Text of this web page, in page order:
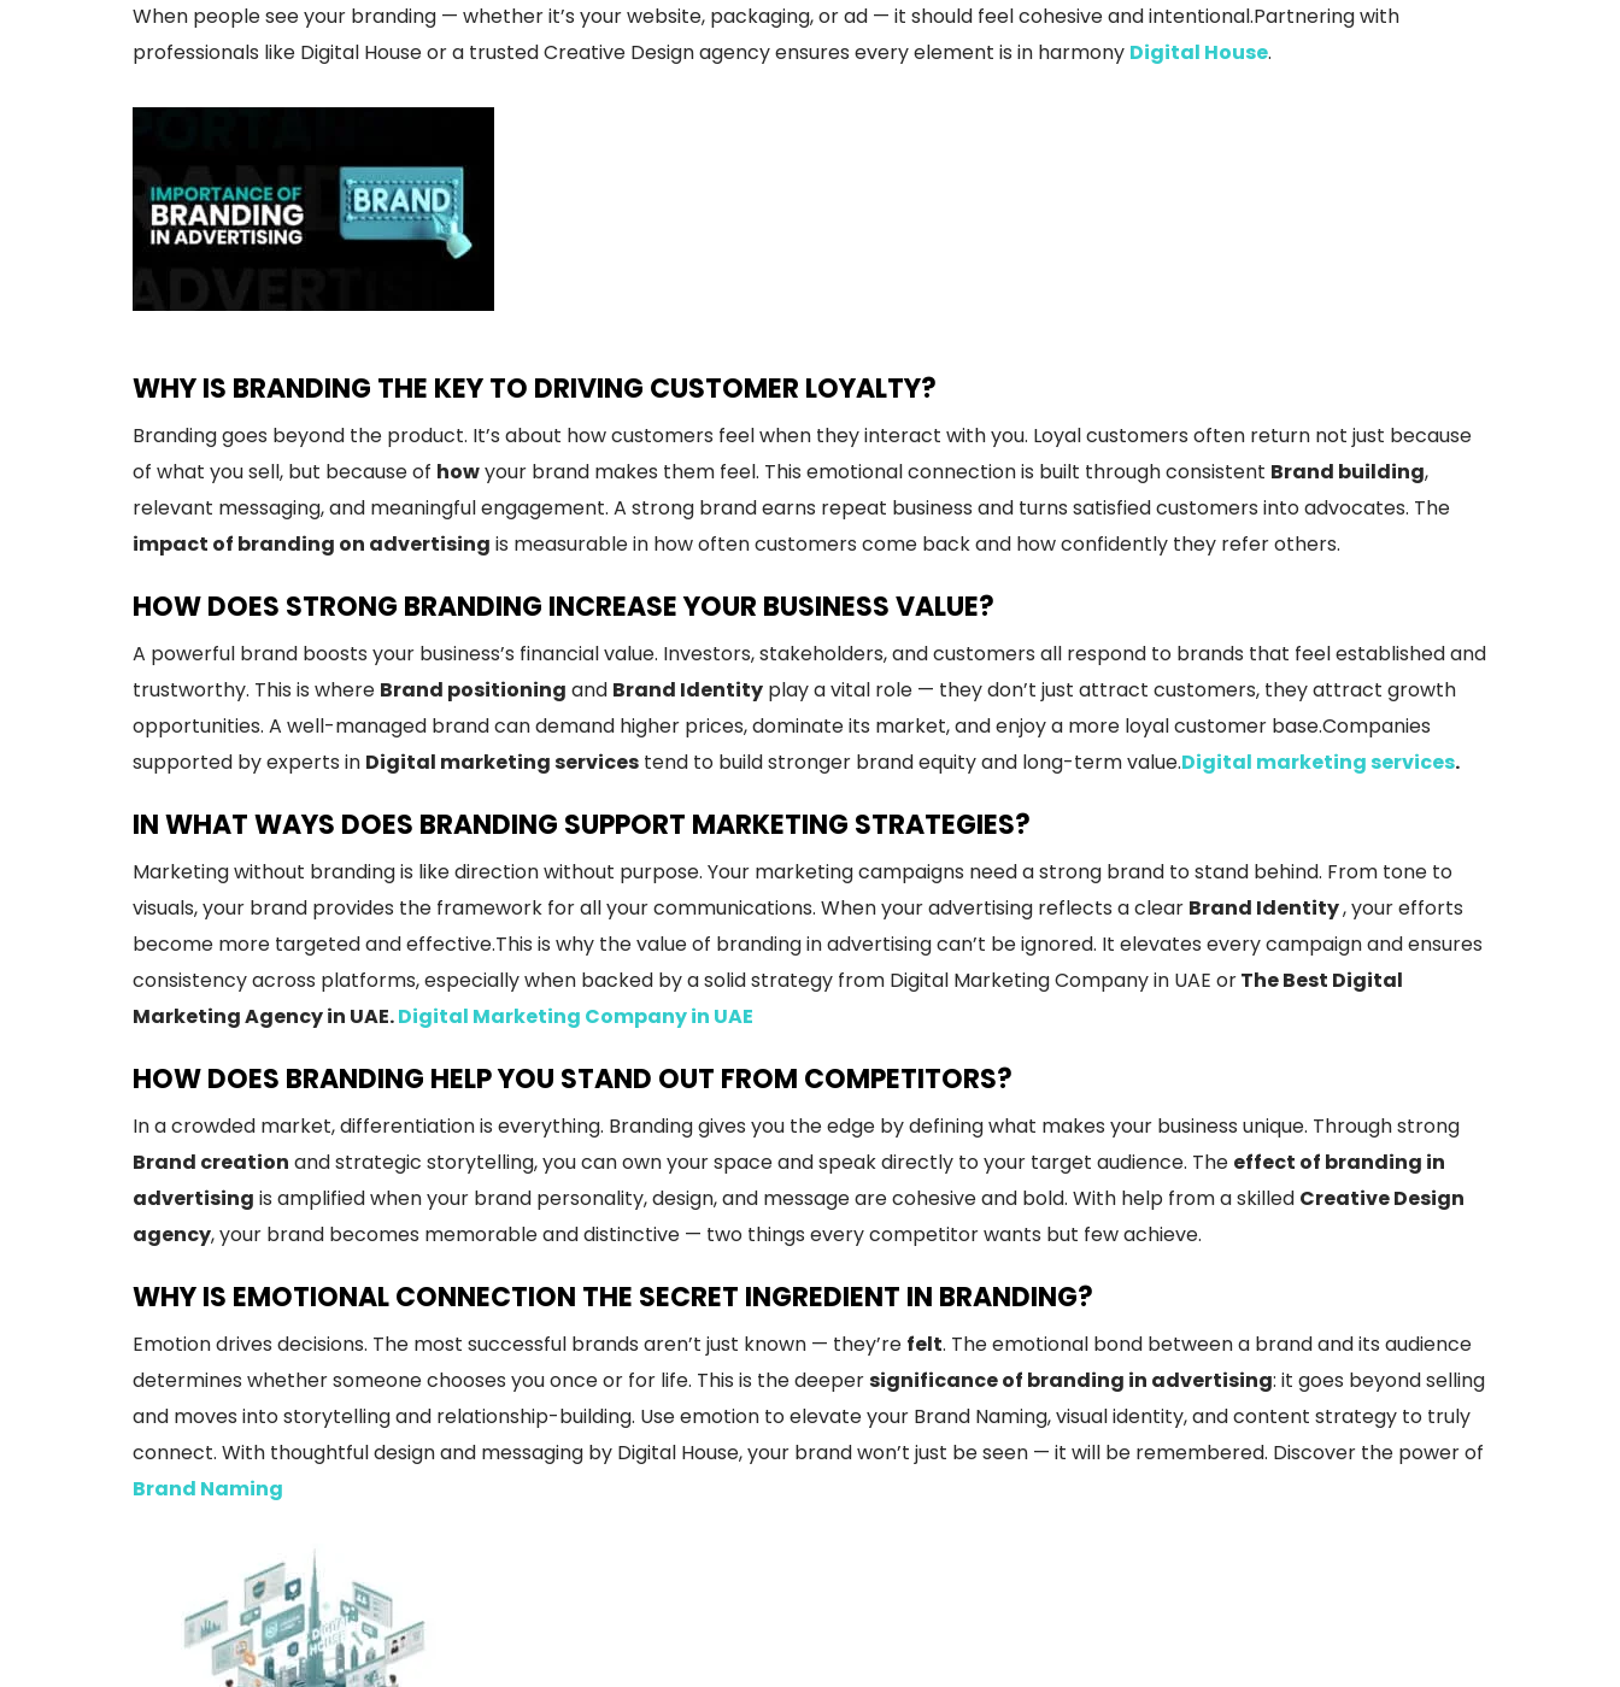
When people see your branding — whether it’s your website, packaging, or ad — it should feel cohesive and intentional.Partnering with
professionals like Digital House or a trusted Creative Design agency ensures every element is in harmony Digital House.
WHY IS BRANDING THE KEY TO DRIVING CUSTOMER LOYALTY?
Branding goes beyond the product. It’s about how customers feel when they interact with you. Loyal customers often return not just because
of what you sell, but because of howyour brand makes them feel. This emotional connection is built through consistent Brand building,
relevant messaging, and meaningful engagement. A strong brand earns repeat business and turns satisfied customers into advocates. The
impact of branding on advertising is measurable in how often customers come back and how confidently they refer others.
HOW DOES STRONG BRANDING INCREASE YOUR BUSINESS VALUE?
A powerful brand boosts your business’s financial value. Investors, stakeholders, and customers all respond to brands that feel established and
trustworthy. This is where Brand positioning and Brand Identity play a vital role — they don’t just attract customers, they attract growth
opportunities. A well-managed brand can demand higher prices, dominate its market, and enjoy a more loyal customer base.Companies
supported by experts in Digital marketing services tend to build stronger brand equity and long-term value.Digital marketing services.
IN WHAT WAYS DOES BRANDING SUPPORT MARKETING STRATEGIES?
Marketing without branding is like direction without purpose. Your marketing campaigns need a strong brand to stand behind. From tone to
visuals, your brand provides the framework for all your communications. When your advertising reflects a clear Brand Identity, your efforts
become more targeted and effective.This is why the value of branding in advertising can’t be ignored. It elevates every campaign and ensures
consistency across platforms, especially when backed by a solid strategy from Digital Marketing Company in UAE orThe Best Digital
Marketing Agency in UAE.Digital Marketing Company in UAE
HOW DOES BRANDING HELP YOU STAND OUT FROM COMPETITORS?
In a crowded market, differentiation is everything. Branding gives you the edge by defining what makes your business unique. Through strong
Brand creation and strategic storytelling, you can own your space and speak directly to your target audience. The effect of branding in
advertising is amplified when your brand personality, design, and message are cohesive and bold. With help from a skilled Creative Design
agency, your brand becomes memorable and distinctive — two things every competitor wants but few achieve.
WHY IS EMOTIONAL CONNECTION THE SECRET INGREDIENT IN BRANDING?
Emotion drives decisions. The most successful brands aren’t just known — they’re felt. The emotional bond between a brand and its audience
determines whether someone chooses you once or for life. This is the deepersignificance of branding in advertising: it goes beyond selling
and moves into storytelling and relationship-building. Use emotion to elevate your Brand Naming, visual identity, and content strategy to truly
connect. With thoughtful design and messaging by Digital House, your brand won’t just be seen — it will be remembered. Discover the power of
Brand Naming